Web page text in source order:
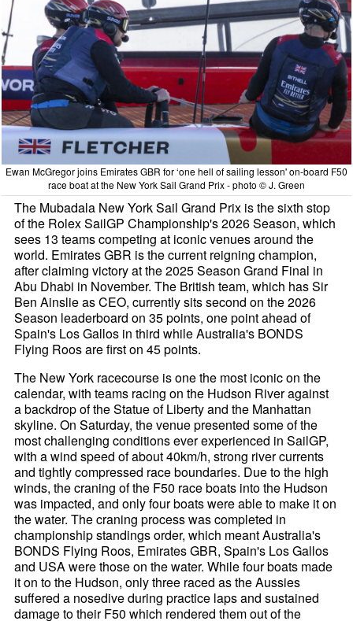
Ewan McGregor joins Emirates GBR for ‘one hell of sailing lesson' on-board F50
race boat at the New York Sail Grand Prix - photo © J. Green
The Mubadala New York Sail Grand Prix is the sixth stop
of the Rolex SailGP Championship's 2026 Season, which
sees 13 teams competing at iconic venues around the
world. Emirates GBR is the current reigning champion,
after claiming victory at the 2025 Season Grand Final in
Abu Dhabi in November. The British team, which has Sir
Ben Ainslie as CEO, currently sits second on the 2026
Season leaderboard on 35 points, one point ahead of
Spain's Los Gallos in third while Australia's BONDS
Flying Roos are first on 45 points.
The New York racecourse is one the most iconic on the
calendar, with teams racing on the Hudson River against
a backdrop of the Statue of Liberty and the Manhattan
skyline. On Saturday, the venue presented some of the
most challenging conditions ever experienced in SailGP,
with a wind speed of about 40km/h, strong river currents
and tightly compressed race boundaries. Due to the high
winds, the craning of the F50 race boats into the Hudson
was impacted, and only four boats were able to make it on
the water. The craning process was completed in
championship standings order, which meant Australia's
BONDS Flying Roos, Emirates GBR, Spain's Los Gallos
and USA were those on the water. While four boats made
it on to the Hudson, only three raced as the Aussies
suffered a nosedive during practice laps and sustained
damage to their F50 which rendered them out of the